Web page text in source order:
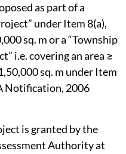
as part of a
under Item 8(a),
sq. m or a “Township
i.e. covering an area ≥
sq. m under Item
Notification, 2006
is granted by the
Authority at